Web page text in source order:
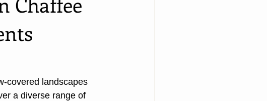
covered landscapes
a diverse range of